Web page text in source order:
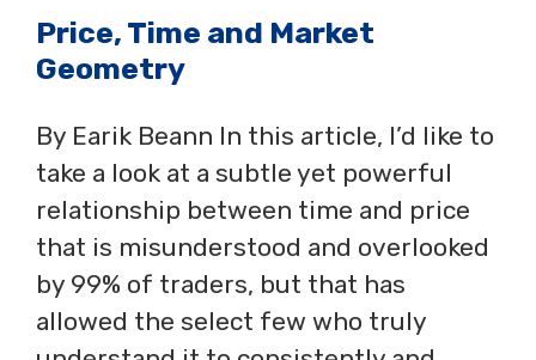
Price, Time and Market
Geometry
By Earik Beann In this article, I’d like to
take a look at a subtle yet powerful
relationship between time and price
that is misunderstood and overlooked
by 99% of traders, but that has
allowed the select few who truly